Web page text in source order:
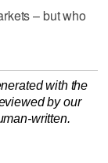
– but who
with the
by our
written.